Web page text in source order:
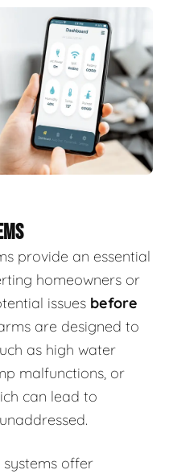
provide an essential
homeowners or
issues before
are designed to
as high water
malfunctions, or
can lead to
offer